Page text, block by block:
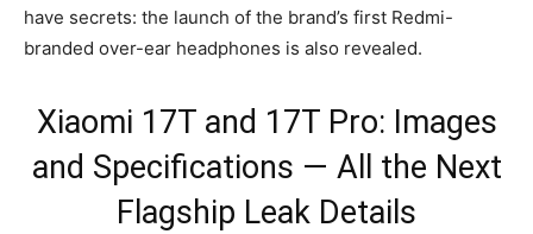
have secrets: the launch of the brand’s first Redmi-
branded over-ear headphones is also revealed.
Xiaomi 17T and 17T Pro: Images
and Specifications — All the Next
Flagship Leak Details